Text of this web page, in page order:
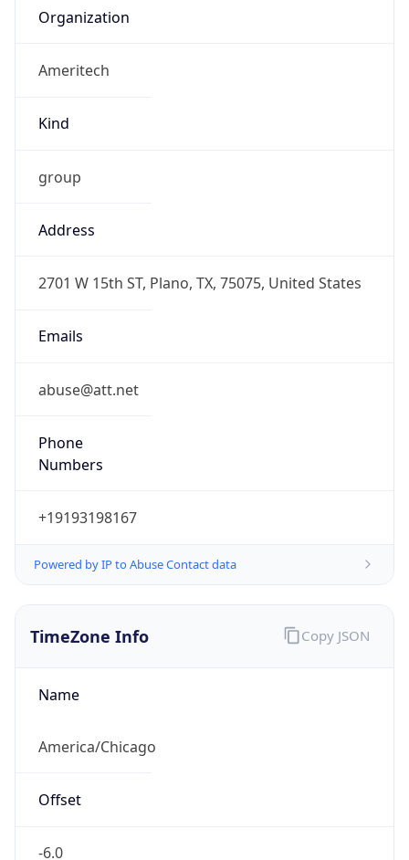
Organization
Ameritech
Kind
group
Address
2701 W 15th ST, Plano, TX, 75075, United States
Emails
abuse@att.net
Phone
Numbers
+19193198167
Powered by IP to Abuse Contact data
TimeZone Info
Name
America/Chicago
Offset
-6.0
Copy JSON